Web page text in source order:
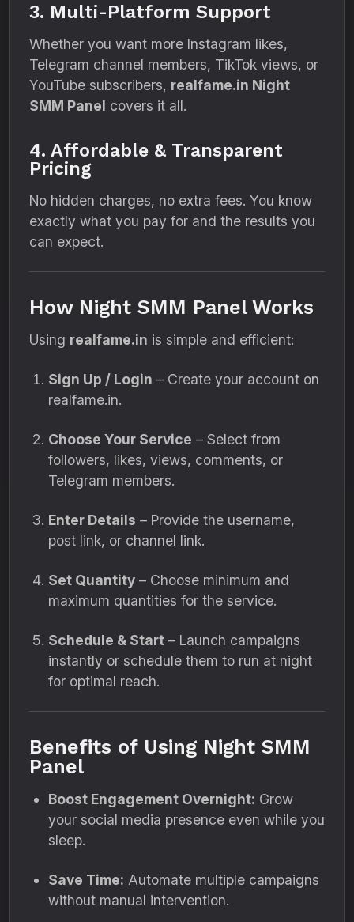
3. Multi-Platform Support
Whether you want more Instagram likes,
Telegram channel members, TikTok views, or
YouTube subscribers, realfame.in Night
SMM Panel covers it all.
4. Affordable & Transparent
Pricing
No hidden charges, no extra fees. You know
exactly what you pay for and the results you
can expect.
How Night SMM Panel Works
Using realfame.in is simple and efficient:
Sign Up / Login – Create your account on
realfame.in.
Choose Your Service – Select from
followers, likes, views, comments, or
Telegram members.
Enter Details – Provide the username,
post link, or channel link.
Set Quantity – Choose minimum and
maximum quantities for the service.
Schedule & Start – Launch campaigns
instantly or schedule them to run at night
for optimal reach.
Benefits of Using Night SMM
Panel
Boost Engagement Overnight: Grow
your social media presence even while you
sleep.
Save Time: Automate multiple campaigns
without manual intervention.